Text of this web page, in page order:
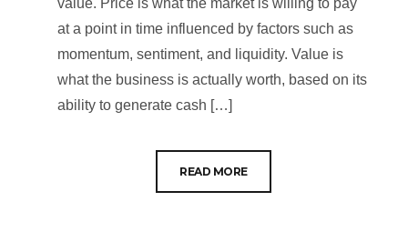
value. Price is what the market is willing to pay
at a point in time influenced by factors such as
momentum, sentiment, and liquidity. Value is
what the business is actually worth, based on its
ability to generate cash […]
READ MORE